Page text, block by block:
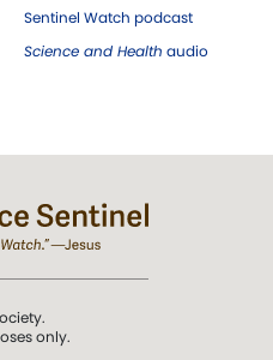
Sentinel Watch podcast
Science and Health audio
only.